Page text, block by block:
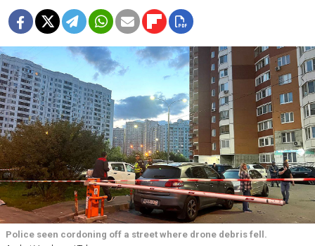
Police seen cordoning off a street where drone debris fell.